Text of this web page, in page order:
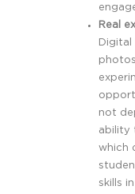
Real
Digital
not
ability
which
skills